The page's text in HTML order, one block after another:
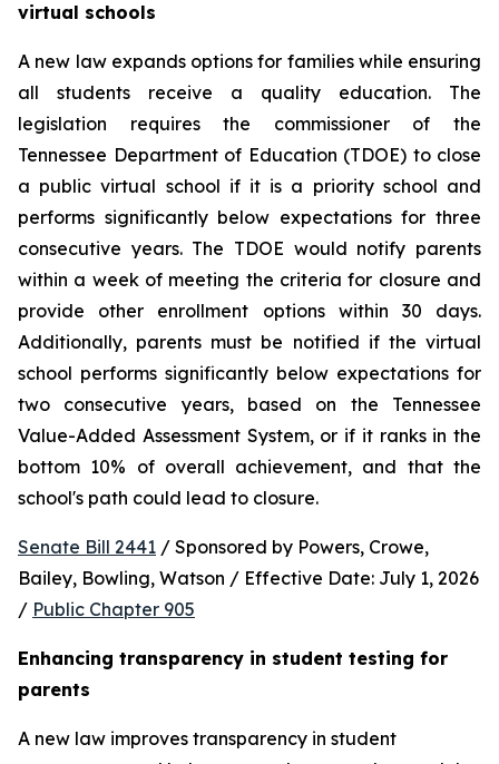
virtual schools
A new law expands options for families while ensuring
all students receive a quality education. The
legislation requires the commissioner of the
Tennessee Department of Education (TDOE) to close
a public virtual school if it is a priority school and
performs significantly below expectations for three
consecutive years. The TDOE would notify parents
within a week of meeting the criteria for closure and
provide other enrollment options within 30 days.
Additionally, parents must be notified if the virtual
school performs significantly below expectations for
two consecutive years, based on the Tennessee
Value-Added Assessment System, or if it ranks in the
bottom 10% of overall achievement, and that the
school's path could lead to closure.
Senate Bill 2441 / Sponsored by Powers, Crowe,
Bailey, Bowling, Watson / Effective Date: July 1, 2026
/ Public Chapter 905
Enhancing transparency in student testing for
parents
A new law improves transparency in student